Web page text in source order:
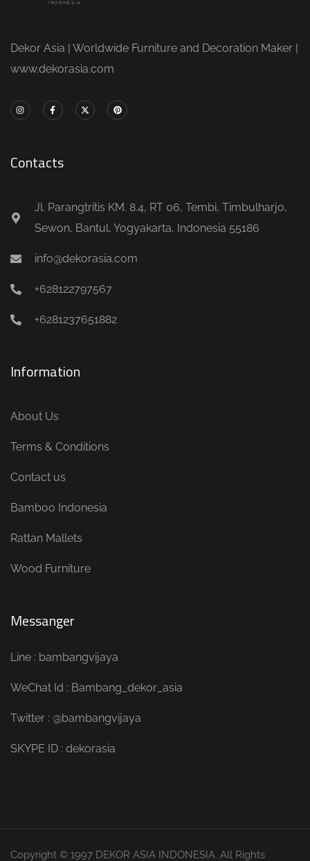
Dekor Asia | Worldwide Furniture and Decoration Maker |
www.dekorasia.com
Contacts
Jl. Parangtritis KM. 8.4, RT 06, Tembi, Timbulharjo,
Sewon, Bantul, Yogyakarta, Indonesia 55186
info@dekorasia.com
+628122797567
+6281237651882
Information
About Us
Terms & Conditions
Contact us
Bamboo Indonesia
Rattan Mallets
Wood Furniture
Messanger
Line : bambangvijaya
WeChat Id : Bambang_dekor_asia
Twitter : @bambangvijaya
SKYPE ID : dekorasia
Copyright © 1997 DEKOR ASIA INDONESIA. All Rights